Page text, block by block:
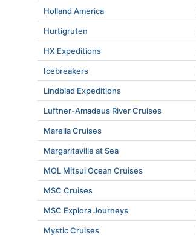
Holland America
Hurtigruten
HX Expeditions
Icebreakers
Lindblad Expeditions
Luftner-Amadeus River Cruises
Marella Cruises
Margaritaville at Sea
MOL Mitsui Ocean Cruises
MSC Cruises
MSC Explora Journeys
Mystic Cruises